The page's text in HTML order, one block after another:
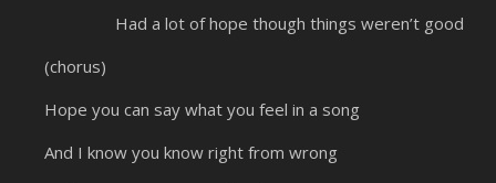
Had a lot of hope though things weren’t good
(chorus)
Hope you can say what you feel in a song
And I know you know right from wrong